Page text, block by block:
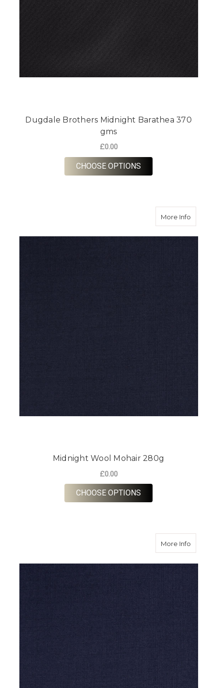
Dugdale Brothers Midnight Barathea 370
gms
£0.00
CHOOSE OPTIONS
More Infoabout
Midnight Wool Mohair 280g
£0.00
CHOOSE OPTIONS
More Infoabout